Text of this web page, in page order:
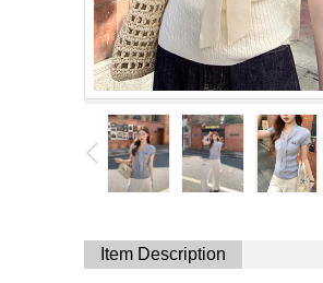
Item Description